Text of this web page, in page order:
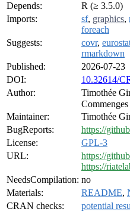
Depends:
R (≥ 3.5.0)
Imports:
sf, graphics,
foreach
Suggests:
covr,
rmarkdown
Published:
2026-07-23
DOI:
10.32614/
Author:
Timothée
Maintainer:
Timothée
BugReports:
https://
License:
GPL-3
URL:
https://
https://
NeedsCompilation: no
Materials:
README,
CRAN checks:
potential